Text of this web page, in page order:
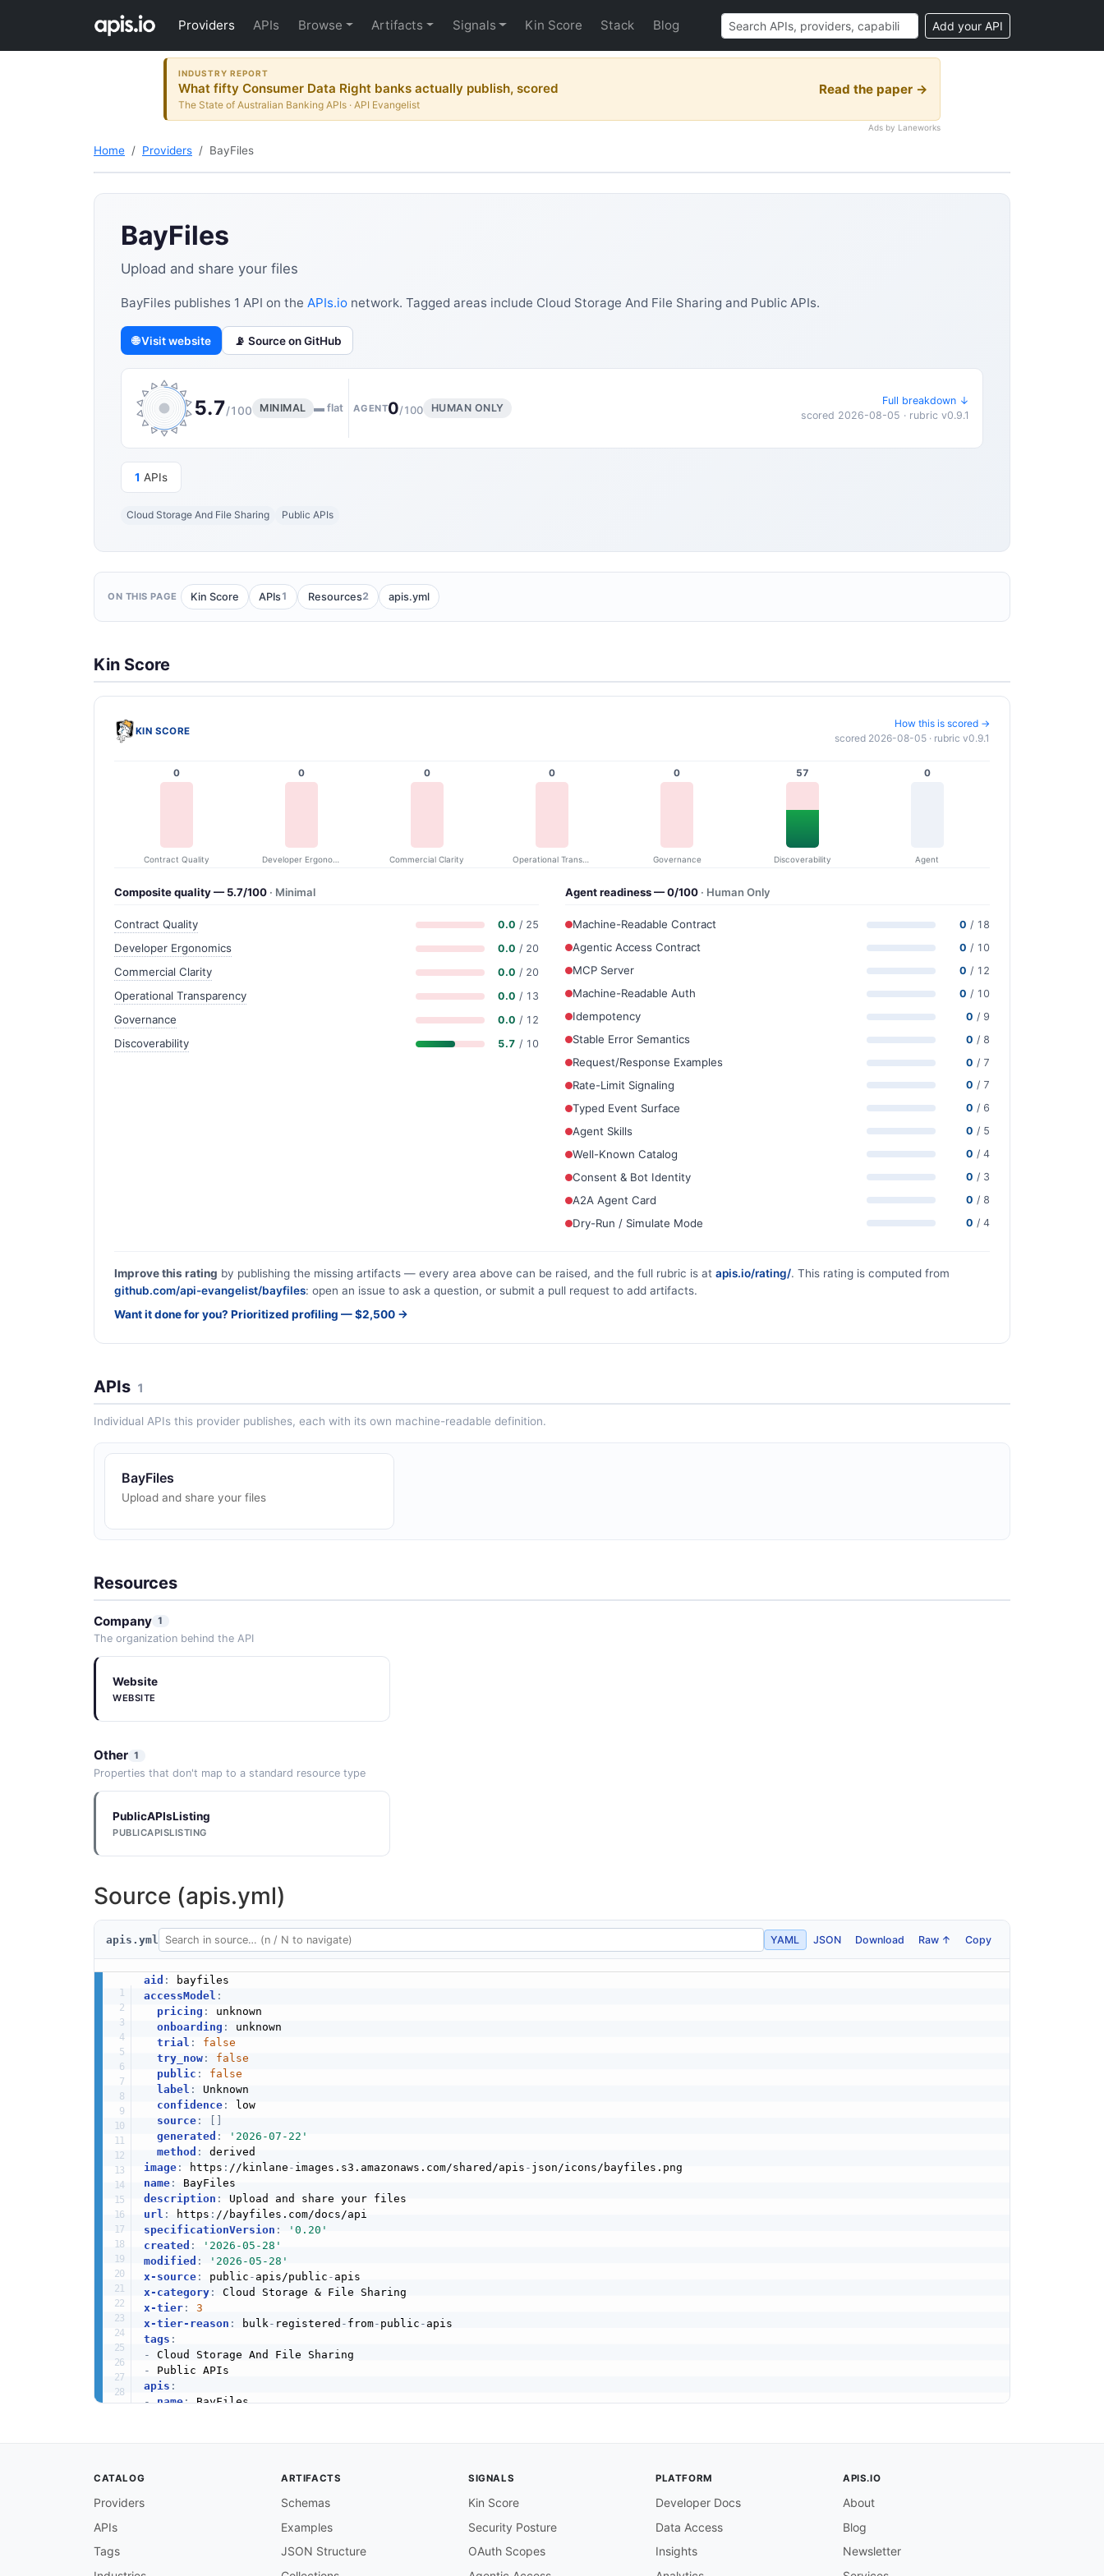
Providers APIs Browse Artifacts Signals Kin Score Stack Blog Add your API
INDUSTRY REPORT
What fifty Consumer Data Right banks actually publish, scored
The State of Australian Banking APIs · API Evangelist
Read the paper →
Ads by Laneworks
Home Providers BayFiles
BayFiles
Upload and share your files
BayFiles publishes 1 API on the APIs.io network. Tagged areas include Cloud Storage And File Sharing and Public APIs.
🌐 Visit website 📡 Source on GitHub
5.7/100 MINIMAL ▬ flat AGENT0/100 HUMAN ONLY
Full breakdown ↓
scored 2026-08-05 · rubric v0.9.1
1 APIs
Cloud Storage And File Sharing Public APIs
ON THIS PAGE Kin Score APIs1 Resources2 apis.yml
Kin Score
KIN SCORE
How this is scored →
scored 2026-08-05 · rubric v0.9.1
0
Contract Quality
0 0
Commercial Clarity
0
Operational Transparency
0
Governance
57
Discoverability
0
Agent
Composite quality — 5.7/100 · Minimal
Contract Quality 0.0 / 25
Developer Ergonomics 0.0 / 20
Commercial Clarity 0.0 / 20
Operational Transparency 0.0 / 13
Governance 0.0 / 12
Discoverability 5.7 / 10
Agent readiness — 0/100 · Human Only
Machine-Readable Contract 0 / 18
Agentic Access Contract 0 / 10
MCP Server 0 / 12
Machine-Readable Auth 0 / 10
Idempotency 0 / 9
Stable Error Semantics 0 / 8
Request/Response Examples 0 / 7
Rate-Limit Signaling 0 / 7
Typed Event Surface 0 / 6
Agent Skills 0 / 5
Well-Known Catalog 0 / 4
Consent & Bot Identity 0 / 3
A2A Agent Card 0 / 8
Dry-Run / Simulate Mode 0 / 4
Improve this rating by publishing the missing artifacts — every area above can be raised, and the full rubric is at apis.io/rating/. This rating is computed from
github.com/api-evangelist/bayfiles: open an issue to ask a question, or submit a pull request to add artifacts.
Want it done for you? Prioritized profiling — $2,500 →
APIs 1
Individual APIs this provider publishes, each with its own machine-readable definition.
BayFiles
Upload and share your files
Resources
Company 1
The organization behind the API
Website
WEBSITE
Other 1
Properties that don't map to a standard resource type
PublicAPIsListing
PUBLICAPISLISTING
Source (apis.yml)
apis.yml YAML JSON Download Raw ↑ Copy
aid :
accessModel :
pricing :
unknown
onboarding :
unknown
trial :
false
try_now:
false
public :
false
label :
Unknown
confidence:
low
source:
generated :
'2026-07-22'
method :
image: https : //kinlane - images.s3.amazonaws.com/shared/apis -
name:
description :
url : https :
specificationVersion :
'0.20'
created :
'2026-05-28'
modified :
'2026-05-28'
x-source: public - apis/public -
x-category:
x-tier:
3
x-tier-reason : bulk- registered - from- public -
tags :
-
-
apis :
- name: BayFiles
Cloud Storage And File Sharing
Documentation
CATALOG
Providers
APIs
Tags
ARTIFACTS
Schemas
Examples
JSON Structure
SIGNALS
Kin Score
Security Posture
OAuth Scopes
PLATFORM
Developer Docs
Data Access
Insights
APIS.IO
About
Blog
Newsletter